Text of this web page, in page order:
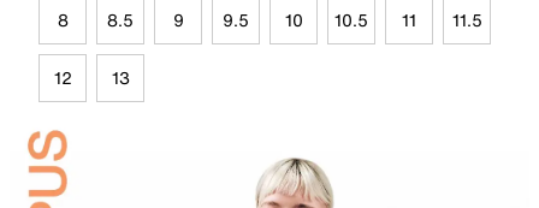
8 8.5 9 9.5 10 10.5 11 11.5
12 13